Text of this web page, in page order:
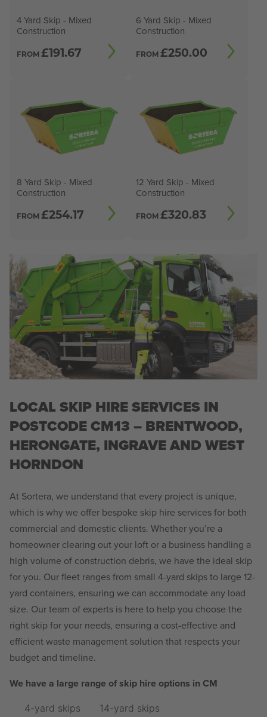
4 Yard Skip - Mixed
Construction
FROM £191.67
6 Yard Skip - Mixed
Construction
FROM £250.00
8 Yard Skip - Mixed
Construction
FROM £254.17
12 Yard Skip - Mixed
Construction
FROM £320.83
LOCAL SKIP HIRE SERVICES IN
POSTCODE CM13 – BRENTWOOD,
HERONGATE, INGRAVE AND WEST
HORNDON
At Sortera, we understand that every project is unique,
which is why we offer bespoke skip hire services for both
commercial and domestic clients. Whether you’re a
homeowner clearing out your loft or a business handling a
high volume of construction debris, we have the ideal skip
for you. Our fleet ranges from small 4-yard skips to large 12-
yard containers, ensuring we can accommodate any load
size. Our team of experts is here to help you choose the
right skip for your needs, ensuring a cost-effective and
efficient waste management solution that respects your
budget and timeline.
We have a large range of skip hire options in CM
4-yard skips
14-yard skips